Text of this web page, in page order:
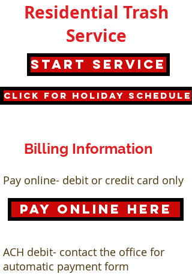
Residential Trash
Service
Start service
Click for Holiday Schedule
Billing Information
Pay online- debit or credit card only
ACH debit- contact the office for
automatic payment form
Pay Online here